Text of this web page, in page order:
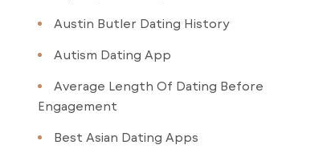
Austin Butler Dating History
Autism Dating App
Average Length Of Dating Before
Engagement
Best Asian Dating Apps